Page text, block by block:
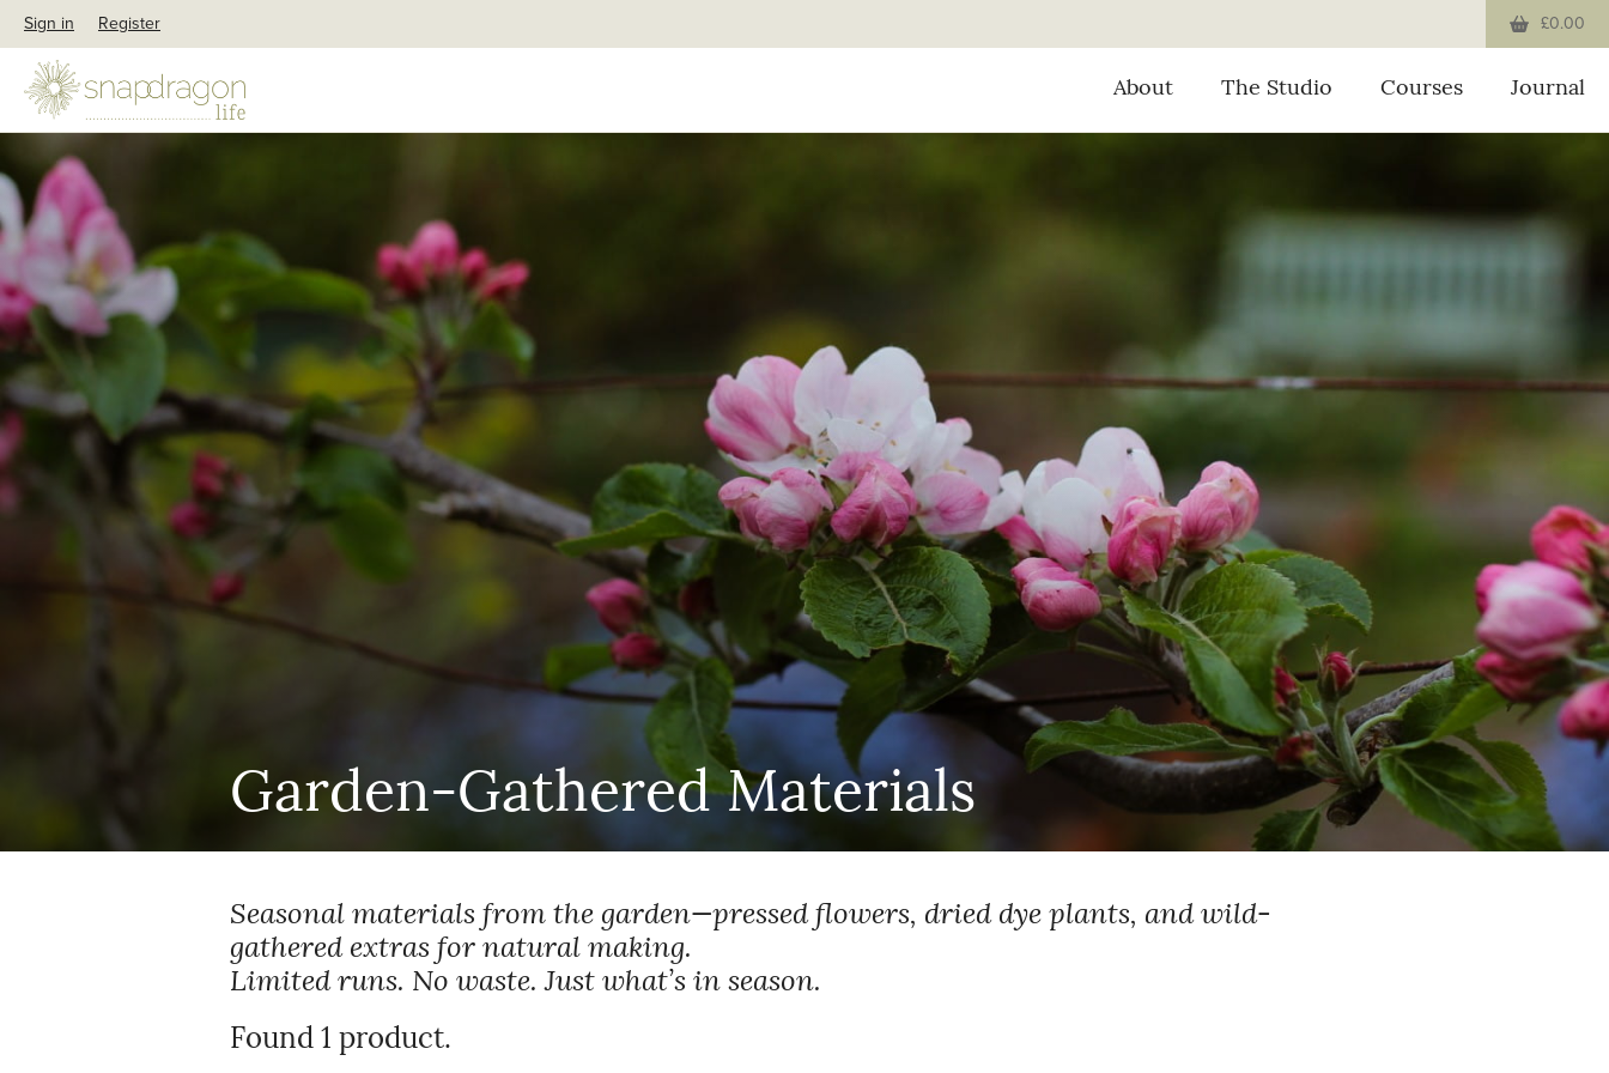
Sign in Register £0.00
About The Studio Courses Journal
Garden-Gathered Materials
Seasonal materials from the garden—pressed flowers, dried dye plants, and wild-
gathered extras for natural making.
Limited runs. No waste. Just what’s in season.
Found 1 product.